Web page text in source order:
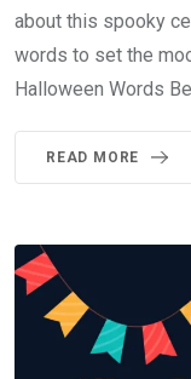
about this spooky
words to set the
Halloween Words
READ MORE